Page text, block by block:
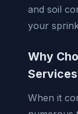
and soil
your
Why
When it